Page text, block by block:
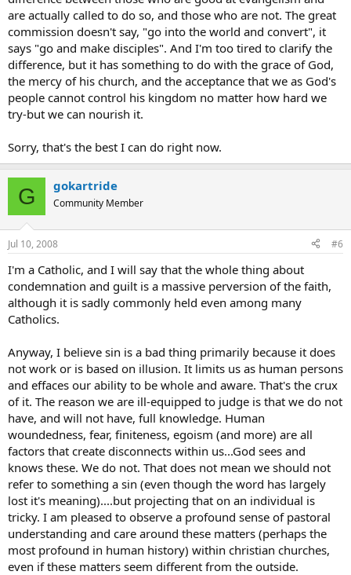
are actually called to do so, and those who are not. The great
commission doesn't say, "go into the world and convert", it
says "go and make disciples". And I'm too tired to clarify the
difference, but it has something to do with the grace of God,
the mercy of his church, and the acceptance that we as God's
people cannot control his kingdom no matter how hard we
try-but we can nourish it.
Sorry, that's the best I can do right now.
G gokartride
Community Member
Jul 10, 2008 #6
I'm a Catholic, and I will say that the whole thing about
condemnation and guilt is a massive perversion of the faith,
although it is sadly commonly held even among many
Catholics.
Anyway, I believe sin is a bad thing primarily because it does
not work or is based on illusion. It limits us as human persons
and effaces our ability to be whole and aware. That's the crux
of it. The reason we are ill-equipped to judge is that we do not
have, and will not have, full knowledge. Human
woundedness, fear, finiteness, egoism (and more) are all
factors that create disconnects within us...God sees and
knows these. We do not. That does not mean we should not
refer to something a sin (even though the word has largely
lost it's meaning)....but projecting that on an individual is
tricky. I am pleased to observe a profound sense of pastoral
understanding and care around these matters (perhaps the
most profound in human history) within christian churches,
even if these matters seem different from the outside.